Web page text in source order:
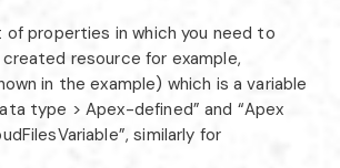
properties in which you need to
resource for example,
in the example) which is a variable
type > Apex-defined” and “Apex
similarly for